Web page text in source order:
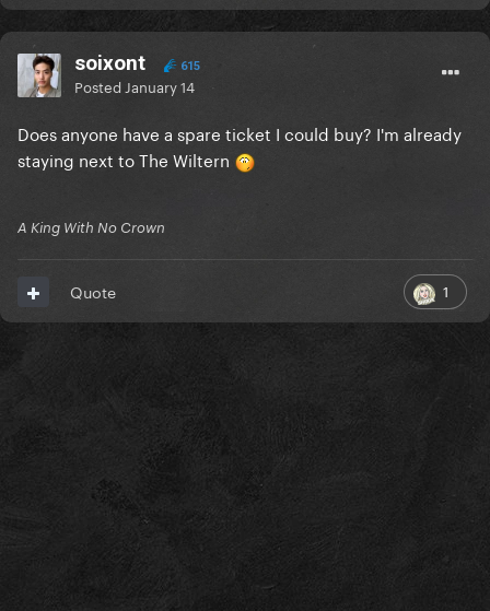
soixont 615
Posted January 14
Does anyone have a spare ticket I could buy? I'm already
staying next to The Wiltern
A King With No Crown
1
Quote